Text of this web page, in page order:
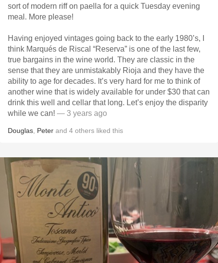
sort of modern riff on paella for a quick Tuesday evening
meal. More please!
Having enjoyed vintages going back to the early 1980’s, I
think Marqués de Riscal “Reserva” is one of the last few,
true bargains in the wine world. They are classic in the
sense that they are unmistakably Rioja and they have the
ability to age for decades. It’s very hard for me to think of
another wine that is widely available for under $30 that can
drink this well and cellar that long. Let’s enjoy the disparity
while we can! — 3 years ago
Douglas Peter and 4 others liked this